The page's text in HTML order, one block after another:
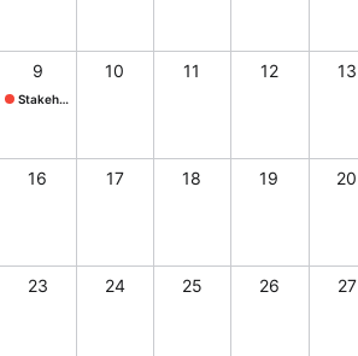
Highlights
Event recurrence
Google & Outlook integration
9
Stakeholder mtg.
10 11 12 13
16 17 18 19 20
23 24 25 26 27